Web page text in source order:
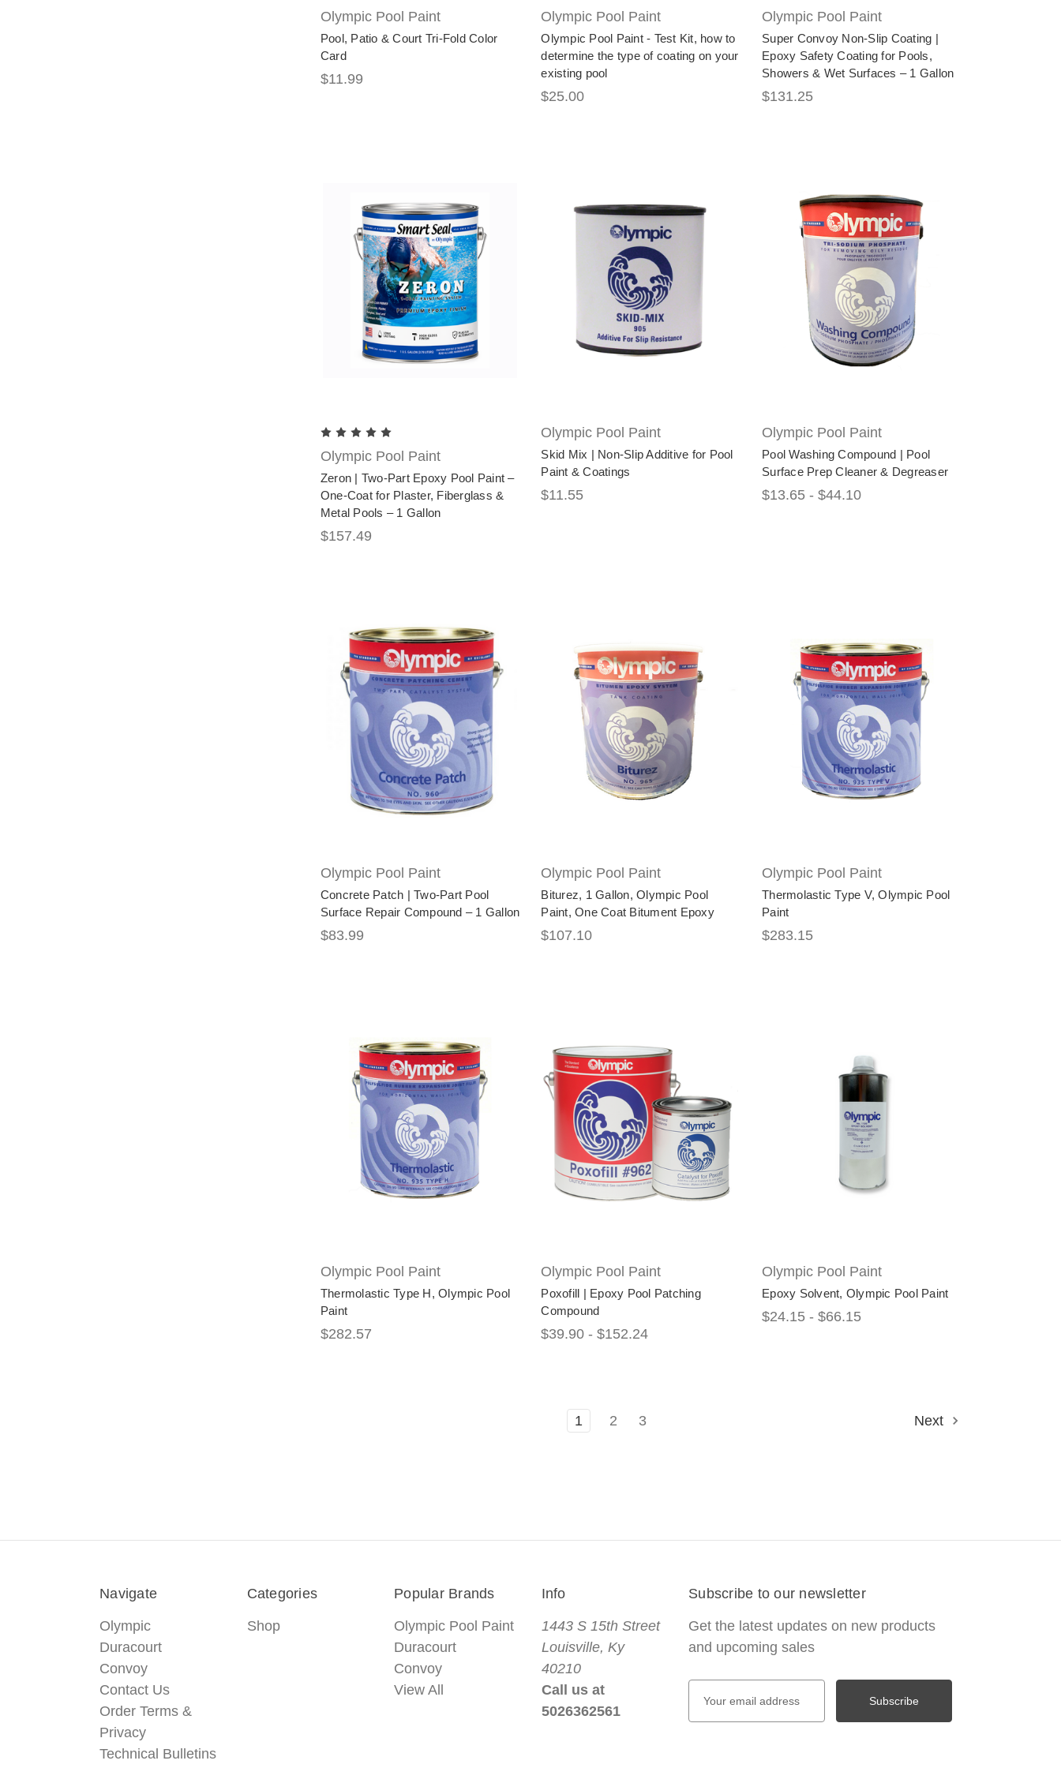
Olympic Pool Paint
Pool, Patio & Court Tri-Fold Color
Card
$11.99
Olympic Pool Paint
Olympic Pool Paint - Test Kit, how to
determine the type of coating on your
existing pool
$25.00
Olympic Pool Paint
Super Convoy Non-Slip Coating |
Epoxy Safety Coating for Pools,
Showers & Wet Surfaces – 1 Gallon
$131.25
Olympic Pool Paint
Zeron | Two-Part Epoxy Pool Paint –
One-Coat for Plaster, Fiberglass &
Metal Pools – 1 Gallon
$157.49
Olympic Pool Paint
Skid Mix | Non-Slip Additive for Pool
Paint & Coatings
$11.55
Olympic Pool Paint
Pool Washing Compound | Pool
Surface Prep Cleaner & Degreaser
$13.65 - $44.10
Olympic Pool Paint
Concrete Patch | Two-Part Pool
Surface Repair Compound – 1 Gallon
$83.99
Olympic Pool Paint
Biturez, 1 Gallon, Olympic Pool
Paint, One Coat Bitument Epoxy
$107.10
Olympic Pool Paint
Thermolastic Type V, Olympic Pool
Paint
$283.15
Olympic Pool Paint
Thermolastic Type H, Olympic Pool
Paint
$282.57
Olympic Pool Paint
Poxofill | Epoxy Pool Patching
Compound
$39.90 - $152.24
Olympic Pool Paint
Epoxy Solvent, Olympic Pool Paint
$24.15 - $66.15
1 2 3 Next
Navigate
Olympic
Duracourt
Convoy
Contact Us
Order Terms &
Privacy
Technical Bulletins
Categories
Shop
Popular Brands
Olympic Pool Paint
Duracourt
Convoy
View All
Info
1443 S 15th Street
Louisville, Ky
40210
Call us at
5026362561
Subscribe to our newsletter
Get the latest updates on new products
and upcoming sales